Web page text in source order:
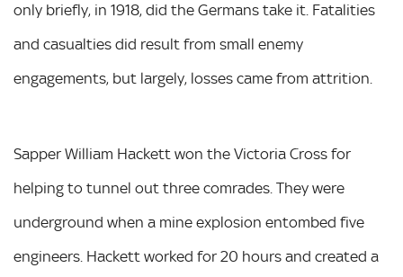
only briefly, in 1918, did the Germans take it. Fatalities
and casualties did result from small enemy
engagements, but largely, losses came from attrition.
Sapper William Hackett won the Victoria Cross for
helping to tunnel out three comrades. They were
underground when a mine explosion entombed five
engineers. Hackett worked for 20 hours and created a